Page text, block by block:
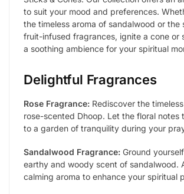
to suit your mood and preferences.
the timeless aroma of sandalwood or the
fruit-infused fragrances, ignite a cone or
a soothing ambience for your spiritual
Delightful Fragrances
Rose Fragrance: Rediscover the
rose-scented Dhoop. Let the floral notes
to a garden of tranquility during your
Sandalwood Fragrance: Ground
earthy and woody scent of sandalwood.
calming aroma to enhance your spiritual